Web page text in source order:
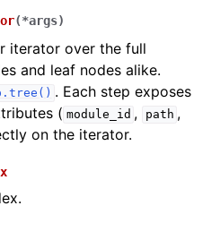
(*args)
iterator over the full
and leaf nodes alike.
. Each step exposes
( module_id , path ,
on the iterator.